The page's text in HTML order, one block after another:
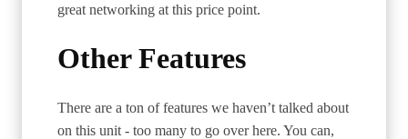
great networking at this price point.
Other Features
There are a ton of features we haven’t talked about
on this unit - too many to go over here. You can,